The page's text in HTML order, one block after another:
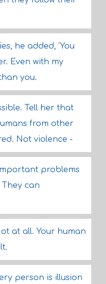
he added, 'You
Even with my
you.
Tell her that
from other
Not violence -
problems
can
at all. Your human
person is illusion